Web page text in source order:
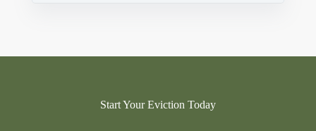
Start Your Eviction Today